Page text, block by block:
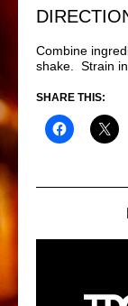
Combine
shake. Strain
SHARE THIS: